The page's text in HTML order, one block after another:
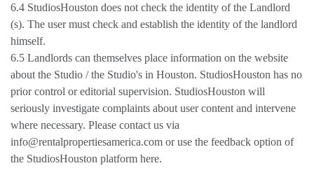
6.4 StudiosHouston does not check the identity of the Landlord
(s). The user must check and establish the identity of the landlord
himself.
6.5 Landlords can themselves place information on the website
about the Studio / the Studio's in Houston. StudiosHouston has no
prior control or editorial supervision. StudiosHouston will
seriously investigate complaints about user content and intervene
where necessary. Please contact us via
info@rentalpropertiesamerica.com or use the feedback option of
the StudiosHouston platform here.